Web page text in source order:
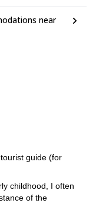
near
guide (for
childhood, I often
of the